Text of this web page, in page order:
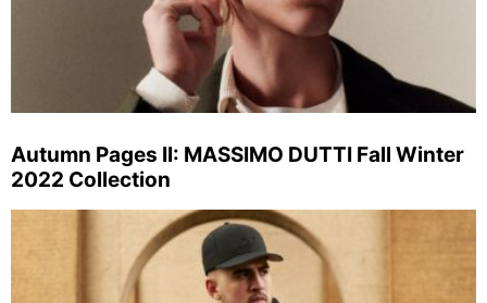
Autumn Pages II: MASSIMO DUTTI Fall Winter
2022 Collection